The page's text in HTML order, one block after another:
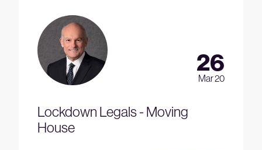
26
Mar 20
Lockdown Legals - Moving
House